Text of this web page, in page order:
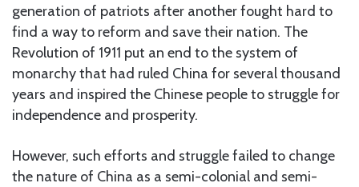
generation of patriots after another fought hard to
find a way to reform and save their nation. The
Revolution of 1911 put an end to the system of
monarchy that had ruled China for several thousand
years and inspired the Chinese people to struggle for
independence and prosperity.
However, such efforts and struggle failed to change
the nature of China as a semi-colonial and semi-